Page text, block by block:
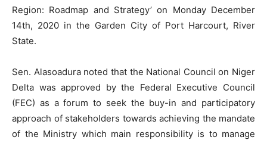
Region: Roadmap and Strategy’ on Monday December
14th, 2020 in the Garden City of Port Harcourt, River
State.
Sen. Alasoadura noted that the National Council on Niger
Delta was approved by the Federal Executive Council
(FEC) as a forum to seek the buy-in and participatory
approach of stakeholders towards achieving the mandate
of the Ministry which main responsibility is to manage